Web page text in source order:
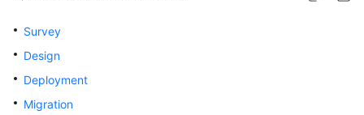
Introduction
to
Cloud
Survey
Design
Deployment
Migration